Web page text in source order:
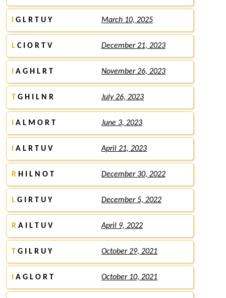
G L R T U Y March 10, 2025
L C I O R T V December 21, 2023
A G H L R T November 26, 2023
T G H I L N R July 26, 2023
A L M O R T June 3, 2023
A L R T U V April 21, 2023
R H I L N O T December 30, 2022
L G I R T U Y December 5, 2022
R A I L T U V April 9, 2022
T G I L R U Y October 29, 2021
A G L O R T October 10, 2021